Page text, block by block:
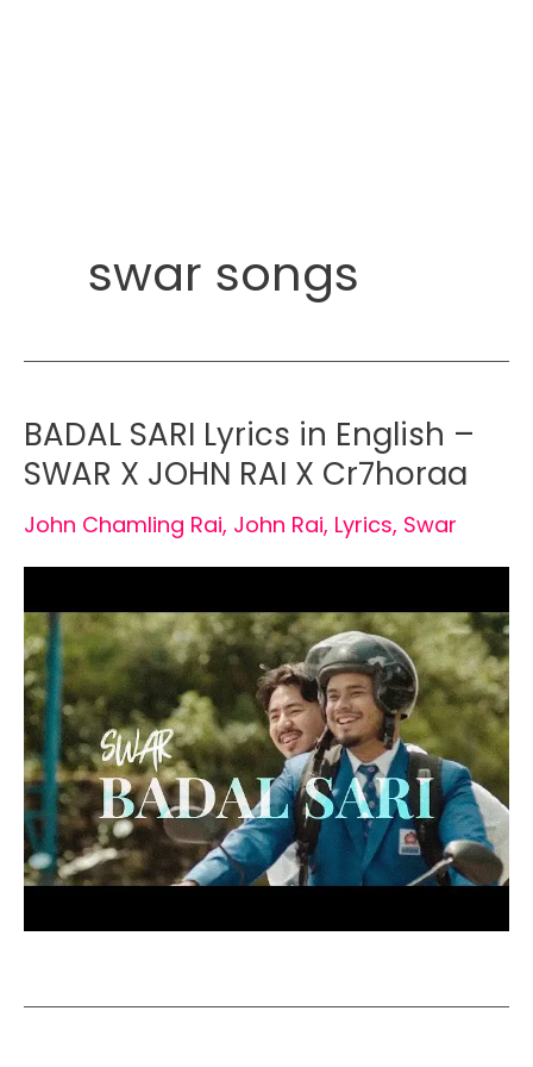
swar songs
BADAL SARI Lyrics in English –
SWAR X JOHN RAI X Cr7horaa
John Chamling Rai, John Rai, Lyrics, Swar